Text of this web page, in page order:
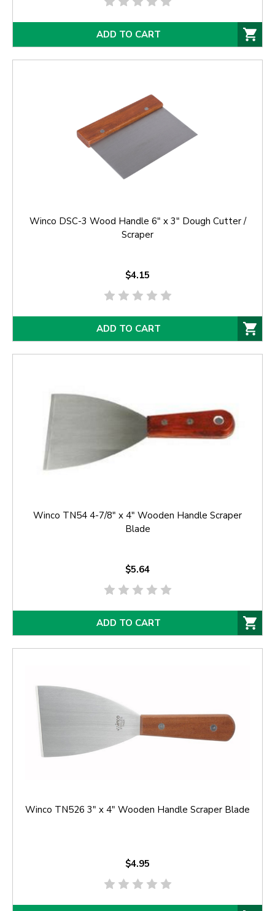
ADD TO CART
Winco DSC-3 Wood Handle 6" x 3" Dough Cutter /
Scraper
$4.15
ADD TO CART
Winco TN54 4-7/8" x 4" Wooden Handle Scraper
Blade
$5.64
ADD TO CART
Winco TN526 3" x 4" Wooden Handle Scraper Blade
$4.95